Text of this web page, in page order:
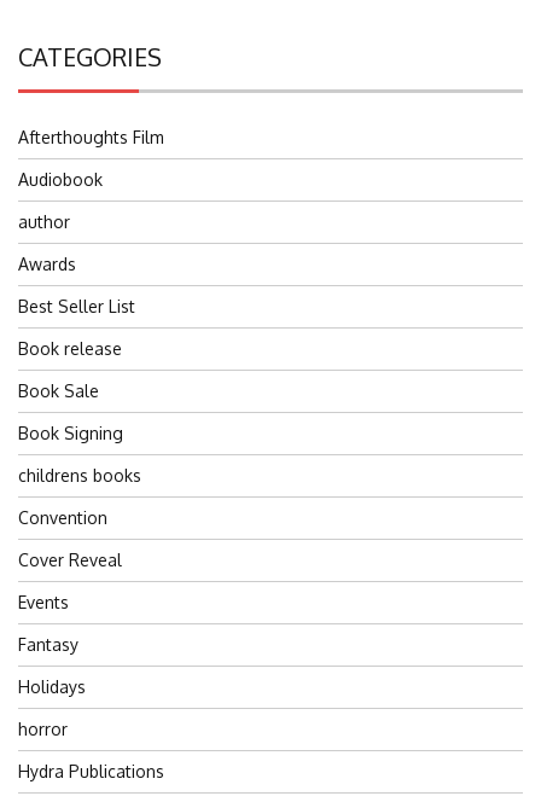
CATEGORIES
Afterthoughts Film
Audiobook
author
Awards
Best Seller List
Book release
Book Sale
Book Signing
childrens books
Convention
Cover Reveal
Events
Fantasy
Holidays
horror
Hydra Publications